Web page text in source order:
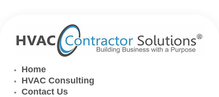
Home
HVAC Consulting
Contact Us